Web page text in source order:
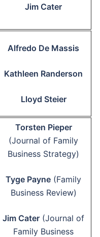
Jim Cater
Alfredo De Massis
Kathleen Randerson
Lloyd Steier
Torsten Pieper
(Journal of Family
Business Strategy)
Tyge Payne (Family
Business Review)
Jim Cater (Journal of
Family Business